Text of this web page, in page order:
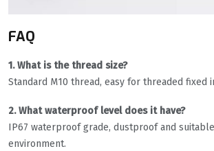
FAQ
1. What is the thread size?
Standard M10 thread, easy for threaded fixed
2. What waterproof level does it have?
IP67 waterproof grade, dustproof and
environment.